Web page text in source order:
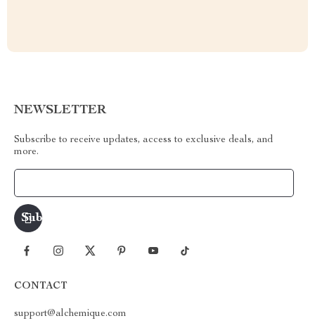
NEWSLETTER
Subscribe to receive updates, access to exclusive deals, and
more.
CONTACT
support@alchemique.com